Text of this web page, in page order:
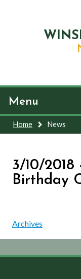
Menu
Home News
3/10/2018
Birthday
Archives